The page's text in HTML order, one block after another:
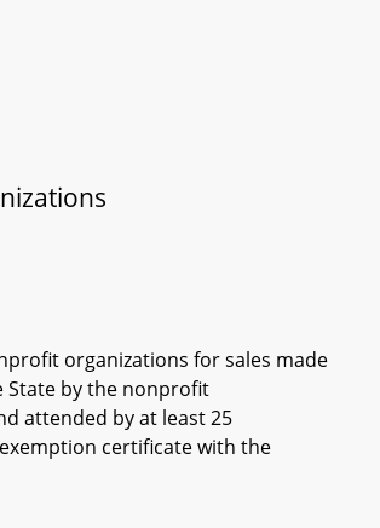
organizations for sales made
State by the nonprofit
attended by at least 25
certificate with the